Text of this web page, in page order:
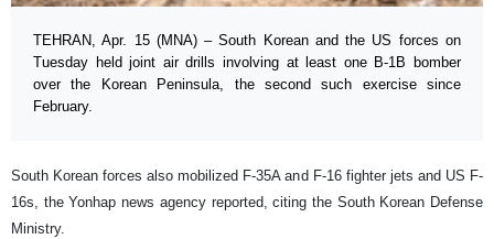
TEHRAN, Apr. 15 (MNA) – South Korean and the US forces on
Tuesday held joint air drills involving at least one B-1B bomber
over the Korean Peninsula, the second such exercise since
February.
South Korean forces also mobilized F-35A and F-16 fighter jets and US F-
16s, the Yonhap news agency reported, citing the South Korean Defense
Ministry.